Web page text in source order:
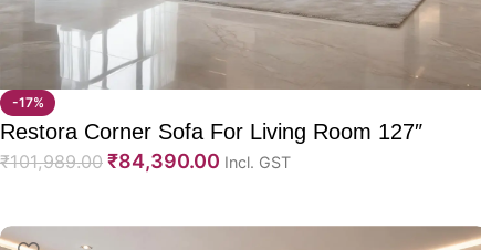
-17%
Restora Corner Sofa For Living Room 127″
₹101,989.00 ₹84,390.00 Incl. GST